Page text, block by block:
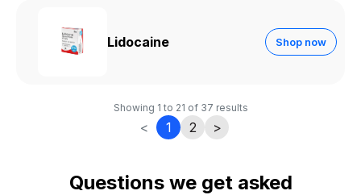
Lidocaine Shop now
Showing 1 to 21 of 37 results
< 1 2 >
Questions we get asked